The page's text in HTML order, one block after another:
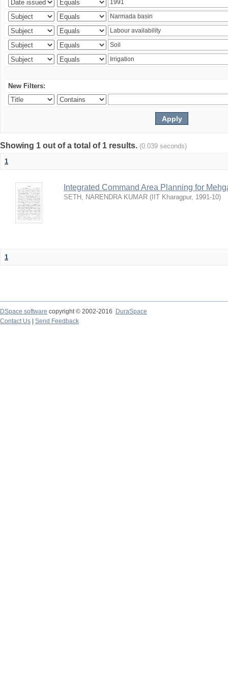
New Filters:
Showing 1 out of a total of 1 results. (0.039 seconds)
1
Integrated Command Area Planning for
SETH, NARENDRA KUMAR ( IIT Kharagpur, 1991-10)
1
DSpace software copyright © 2002-2016
DuraSpace
Contact Us
Send Feedback